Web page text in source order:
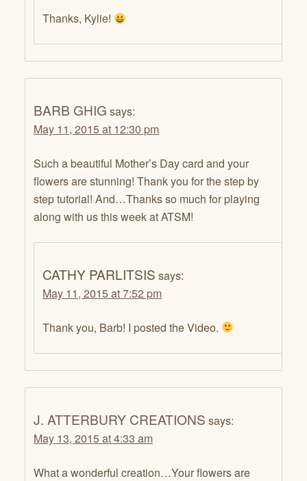
Thanks, Kylie!
BARB GHIG says:
May 11, 2015 at 12:30 pm
Such a beautiful Mother’s Day card and your
flowers are stunning! Thank you for the step by
step tutorial! And…Thanks so much for playing
along with us this week at ATSM!
CATHY PARLITSIS says:
May 11, 2015 at 7:52 pm
Thank you, Barb! I posted the Video.
J. ATTERBURY CREATIONS says:
May 13, 2015 at 4:33 am
What a wonderful creation…Your flowers are